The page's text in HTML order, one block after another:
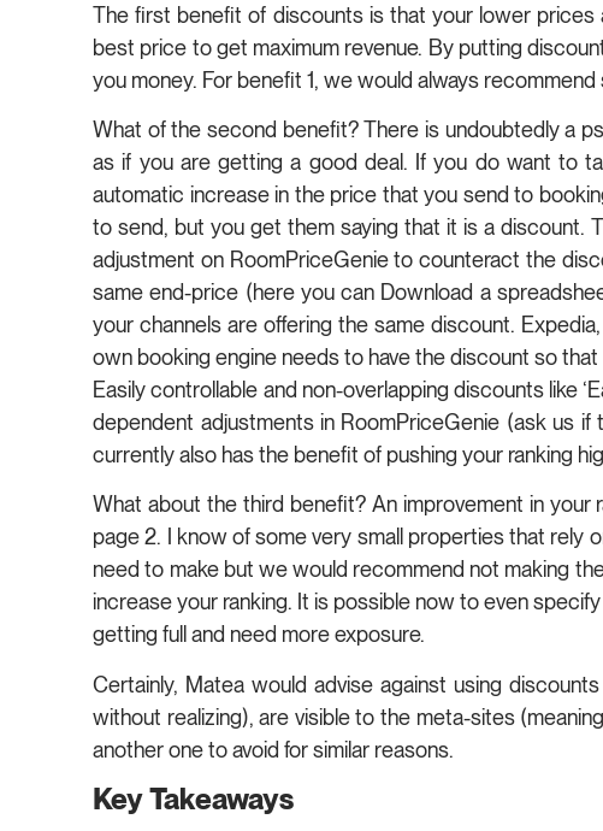
The first benefit of discounts is that your lower
best price to get maximum revenue. By putting
you money. For benefit 1, we would always
What of the second benefit? There is undoubtedly a
as if you are getting a good deal. If you do want to
automatic increase in the price that you send to
to send, but you get them saying that it is a discount.
adjustment on RoomPriceGenie to counteract the
same end-price (here you can Download a
your channels are offering the same discount.
own booking engine needs to have the discount so
Easily controllable and non-overlapping discounts like
dependent adjustments in RoomPriceGenie (ask us
currently also has the benefit of pushing your ranking
What about the third benefit? An improvement in your
page 2. I know of some very small properties that rely
need to make but we would recommend not making
increase your ranking. It is possible now to even
getting full and need more exposure.
Certainly, Matea would advise against using
without realizing), are visible to the meta-sites
another one to avoid for similar reasons.
Key Takeaways